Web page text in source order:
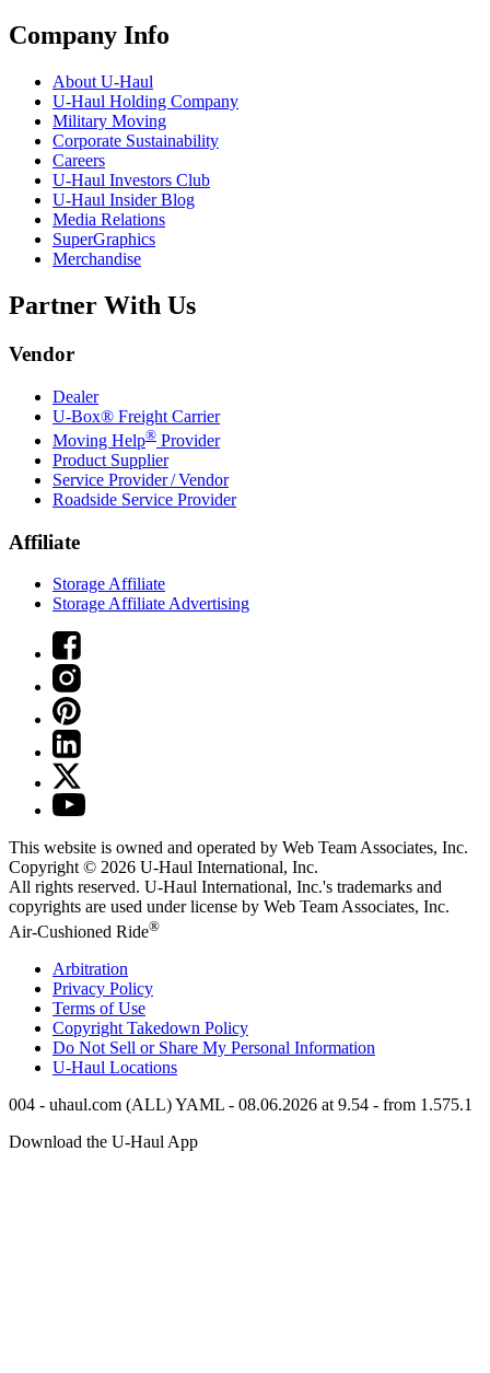
Company Info
About U-Haul
U-Haul Holding Company
Military Moving
Corporate Sustainability
Careers
U-Haul Investors Club
U-Haul Insider Blog
Media Relations
SuperGraphics
Merchandise
Partner With Us
Vendor
Dealer
U-Box® Freight Carrier
Moving Help® Provider
Product Supplier
Service Provider / Vendor
Roadside Service Provider
Affiliate
Storage Affiliate
Storage Affiliate Advertising
This website is owned and operated by Web Team Associates, Inc.
Copyright © 2026 U-Haul International, Inc.
All rights reserved. U-Haul International, Inc.'s trademarks and
copyrights are used under license by Web Team Associates, Inc.
Air-Cushioned Ride®
Arbitration
Privacy Policy
Terms of Use
Copyright Takedown Policy
Do Not Sell or Share My Personal Information
U-Haul Locations
004 - uhaul.com (ALL) YAML - 08.06.2026 at 9.54 - from 1.575.1
Download the U-Haul App